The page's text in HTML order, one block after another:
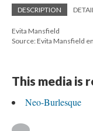
DESCRIPTION
Evita Mansfield
Source: Evita Mansfield
This media is
Neo-Burlesque